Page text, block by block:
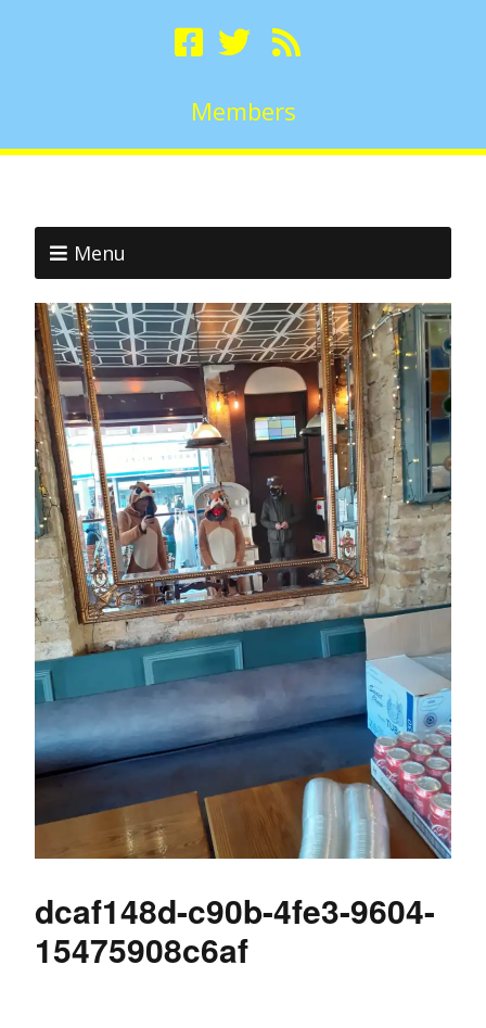
Members
Menu
dcaf148d-c90b-4fe3-9604-
15475908c6af